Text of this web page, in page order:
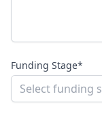
Funding Stage*